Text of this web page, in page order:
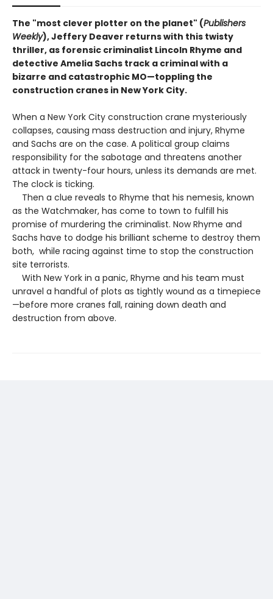
The "most clever plotter on the planet" (Publishers
Weekly), Jeffery Deaver returns with this twisty
thriller, as forensic criminalist Lincoln Rhyme and
detective Amelia Sachs track a criminal with a
bizarre and catastrophic MO—toppling the
construction cranes in New York City.
When a New York City construction crane mysteriously
collapses, causing mass destruction and injury, Rhyme
and Sachs are on the case. A political group claims
responsibility for the sabotage and threatens another
attack in twenty-four hours, unless its demands are met.
The clock is ticking.
Then a clue reveals to Rhyme that his nemesis, known
as the Watchmaker, has come to town to fulfill his
promise of murdering the criminalist. Now Rhyme and
Sachs have to dodge his brilliant scheme to destroy them
both, while racing against time to stop the construction
site terrorists.
With New York in a panic, Rhyme and his team must
unravel a handful of plots as tightly wound as a timepiece
—before more cranes fall, raining down death and
destruction from above.